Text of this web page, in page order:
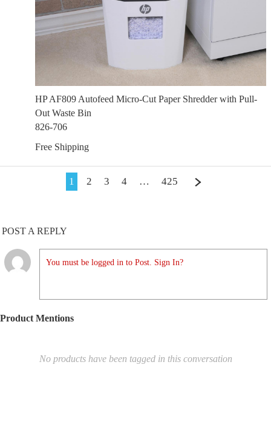
HP AF809 Autofeed Micro-Cut Paper Shredder with Pull-
Out Waste Bin
826-706
Free Shipping
1 2 3 4 … 425
POST A REPLY
You must be logged in to Post. Sign In?
Product Mentions
No products have been tagged in this conversation